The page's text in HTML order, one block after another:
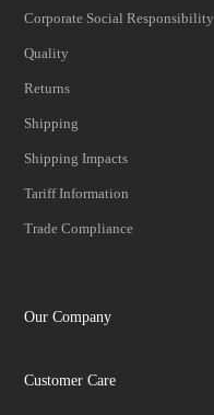
Corporate Social Responsibility
Quality
Returns
Shipping
Shipping Impacts
Tariff Information
Trade Compliance
Our Company
Customer Care